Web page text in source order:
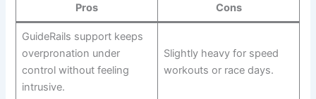
Pros Cons
GuideRails support keeps
overpronation under
control without feeling
intrusive.
Slightly heavy for speed
workouts or race days.